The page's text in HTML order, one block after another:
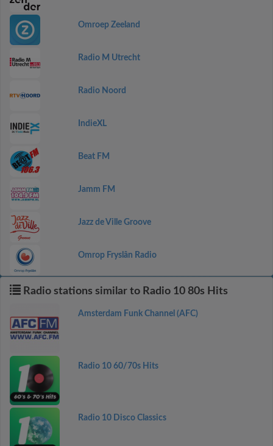
Omroep Zeeland
Radio M Utrecht
Radio Noord
IndieXL
Beat FM
Jamm FM
Jazz de Ville Groove
Omrop Fryslân Radio
Radio stations similar to Radio 10 80s Hits
Amsterdam Funk Channel (AFC)
Radio 10 60/70s Hits
Radio 10 Disco Classics